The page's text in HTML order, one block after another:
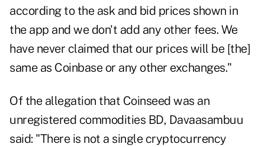
according to the ask and bid prices shown in
the app and we don't add any other fees. We
have never claimed that our prices will be [the]
same as Coinbase or any other exchanges."
Of the allegation that Coinseed was an
unregistered commodities BD, Davaasambuu
said: "There is not a single cryptocurrency